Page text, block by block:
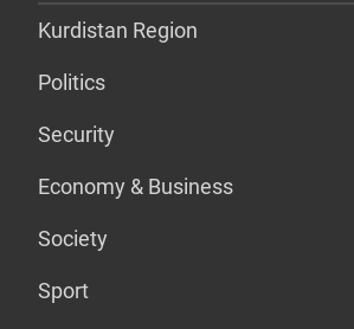
Kurdistan Region
Politics
Security
Economy & Business
Society
Sport